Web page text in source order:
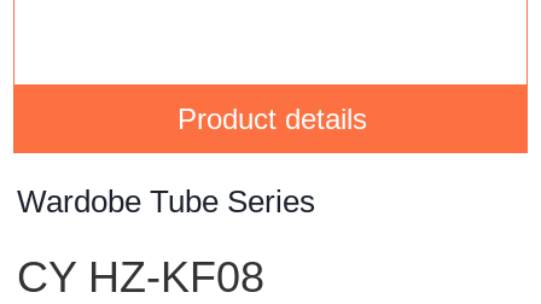
Product details
Wardobe Tube Series
CY HZ-KF08